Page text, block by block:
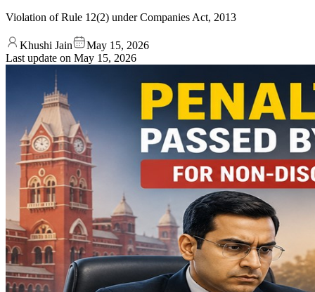
Violation of Rule 12(2) under Companies Act, 2013
Khushi Jain
May 15, 2026
Last update on May 15, 2026